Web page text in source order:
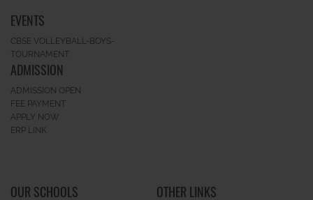
EVENTS
CBSE VOLLEYBALL-BOYS-
TOURNAMENT
ADMISSION
ADMISSION OPEN
FEE PAYMENT
APPLY NOW
ERP LINK
OUR SCHOOLS OTHER LINKS